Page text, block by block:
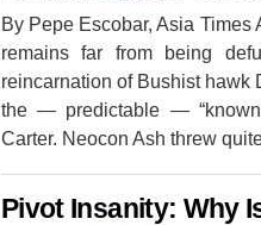
By Pepe Escobar, Asia
remains far from being
reincarnation of Bushist hawk
the — predictable —
Carter. Neocon Ash threw
Pivot Insanity: Why